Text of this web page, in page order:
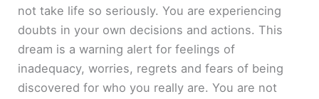
not take life so seriously. You are experiencing
doubts in your own decisions and actions. This
dream is a warning alert for feelings of
inadequacy, worries, regrets and fears of being
discovered for who you really are. You are not